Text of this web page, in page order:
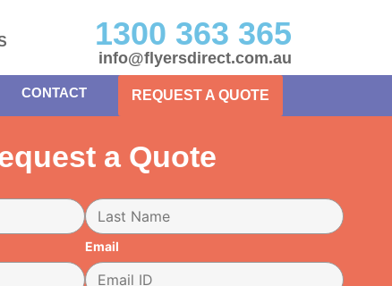
1300 363 365
info@flyersdirect.com.au
CONTACT REQUEST A QUOTE
a Quote
Email